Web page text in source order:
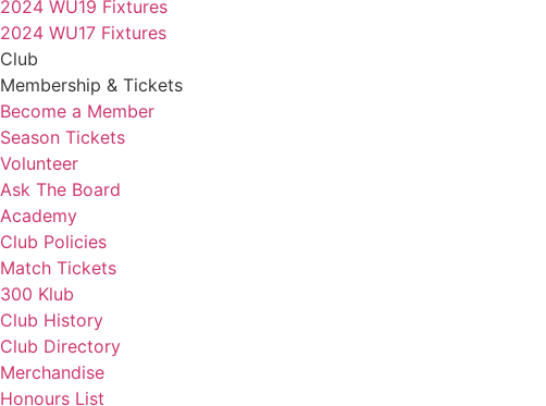
2024 WU19 Fixtures
2024 WU17 Fixtures
Club
Membership & Tickets
Become a Member
Season Tickets
Volunteer
Ask The Board
Academy
Club Policies
Match Tickets
300 Klub
Club History
Club Directory
Merchandise
Honours List